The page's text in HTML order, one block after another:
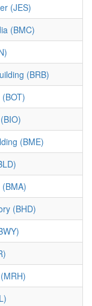
(JES)
(BMC)
(BRB)
(BME)
(BHD)